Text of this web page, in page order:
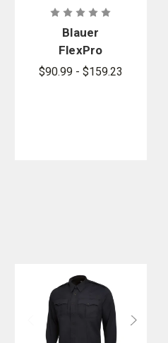
Blauer
FlexPro
Super Shirt
$90.99 - $159.23